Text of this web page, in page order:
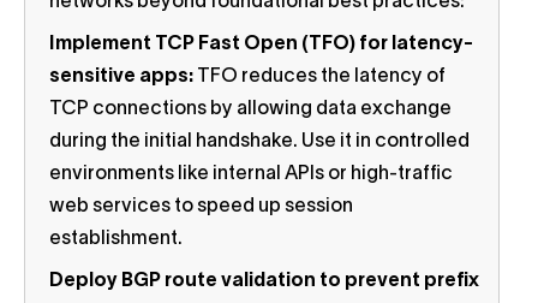
Implement TCP Fast Open (TFO) for latency-
sensitive apps: TFO reduces the latency of
TCP connections by allowing data exchange
during the initial handshake. Use it in controlled
environments like internal APIs or high-traffic
web services to speed up session
establishment.
Deploy BGP route validation to prevent prefix